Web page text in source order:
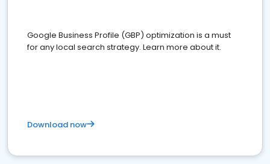
Google Business Profile (GBP) optimization is a must
for any local search strategy. Learn more about it.
Download now